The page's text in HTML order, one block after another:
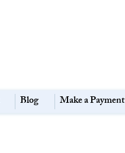
Blog Make a Payment